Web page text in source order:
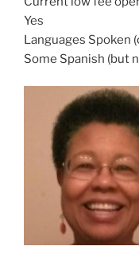
Yes
Languages Spoken
Some Spanish (but